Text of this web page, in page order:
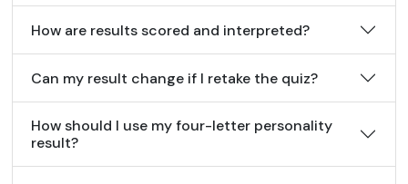
How are results scored and interpreted?
Can my result change if I retake the quiz?
How should I use my four-letter personality
result?